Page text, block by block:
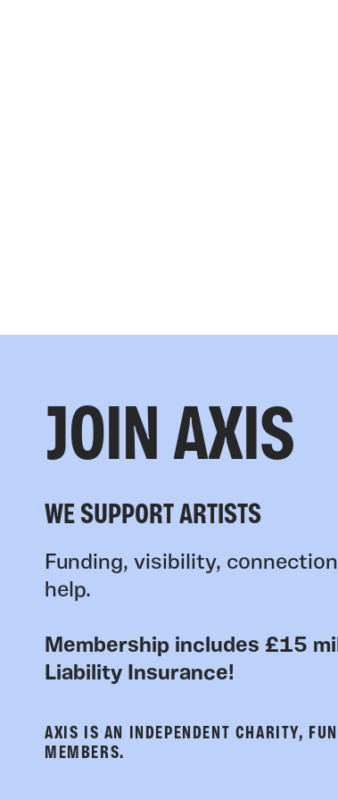
JOIN AXIS
WE SUPPORT ARTISTS
Funding, visibility,
help.
Membership includes £15
Liability Insurance!
AXIS IS AN INDEPENDENT CHARITY,
MEMBERS.